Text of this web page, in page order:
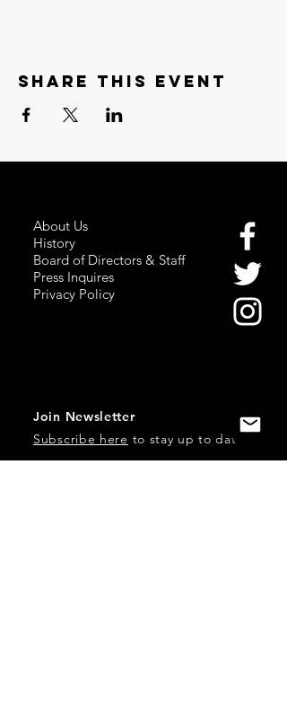
Share this event
About Us
History
Board of Directors & Staff
Press Inquires
Privacy Policy
Join Newsletter
Subscribe here to stay up to date!